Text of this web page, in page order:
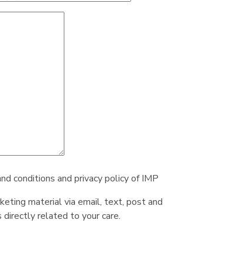
conditions and privacy policy of IMP
material via email, text, post and
related to your care.